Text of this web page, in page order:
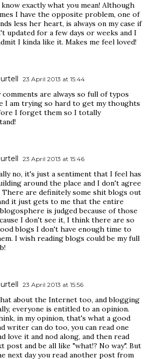
know exactly what you mean! Although
I have the opposite problem, one of
less her heart, is always on my case if
updated for a few days or weeks and I
I kinda like it. Makes me feel loved!
23 April 2013 at 15:44
comments are always so full of typos
I am trying so hard to get my thoughts
I forget them so I totally
23 April 2013 at 15:46
no, it's just a sentiment that I feel has
around the place and I don't agree
are definitely some shit blogs out
it just gets to me that the entire
is judged because of those
I don't see it, I think there are so
blogs I don't have enough time to
I wish reading blogs could be my full
23 April 2013 at 15:56
about the Internet too, and blogging
everyone is entitled to an opinion.
in my opinion, that's what a good
writer can do too, you can read one
love it and nod along, and then read
post and be all like "what!? No way". But
next day you read another post from